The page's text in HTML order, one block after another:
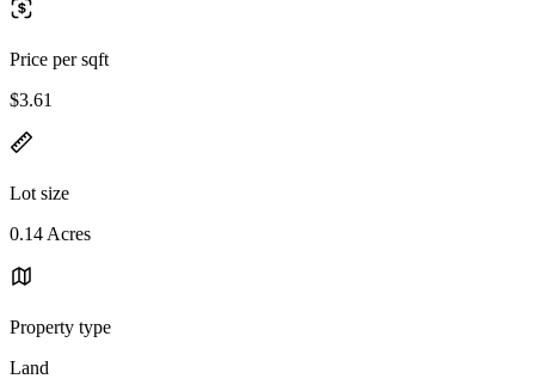
Price per sqft
$3.61
Lot size
0.14 Acres
Property type
Land